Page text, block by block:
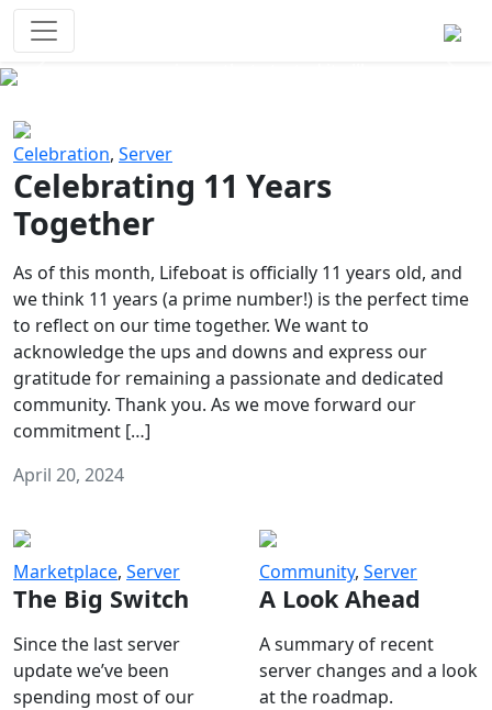
Celebration, Server
Celebrating 11 Years
Together
As of this month, Lifeboat is officially 11 years old, and
we think 11 years (a prime number!) is the perfect time
to reflect on our time together. We want to
acknowledge the ups and downs and express our
gratitude for remaining a passionate and dedicated
community. Thank you. As we move forward our
commitment […]
April 20, 2024
Marketplace, Server
The Big Switch
Since the last server
update we’ve been
spending most of our
Community, Server
A Look Ahead
A summary of recent
server changes and a look
at the roadmap.